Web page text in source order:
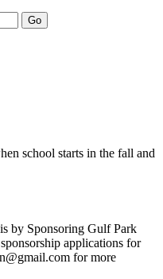
school starts in the fall and
by Sponsoring Gulf Park
applications for
for more